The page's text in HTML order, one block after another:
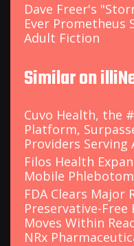
Dave Freer's
Ever Prometheus
Adult Fiction
Similar on
Cuvo Health, the
Platform,
Providers Serving
Filos Health
Mobile
FDA Clears Major
Preservative-
Moves Within
NRx